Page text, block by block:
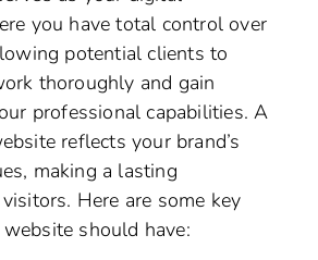
you have total control over
potential clients to
thoroughly and gain
professional capabilities. A
reflects your brand’s
making a lasting
Here are some key
should have: